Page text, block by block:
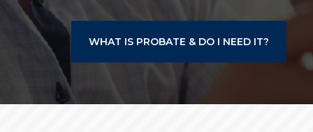
WHAT IS PROBATE & DO I NEED IT?